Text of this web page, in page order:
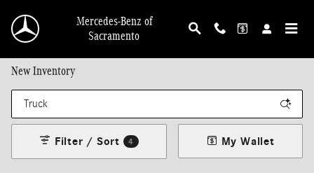
Mercedes-Benz of
Sacramento
New Inventory
Filter / Sort 4 My Wallet